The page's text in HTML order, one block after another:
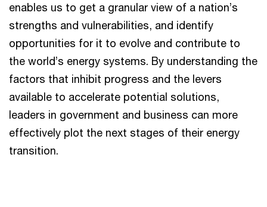
enables us to get a granular view of a nation’s
strengths and vulnerabilities, and identify
opportunities for it to evolve and contribute to
the world’s energy systems. By understanding the
factors that inhibit progress and the levers
available to accelerate potential solutions,
leaders in government and business can more
effectively plot the next stages of their energy
transition.